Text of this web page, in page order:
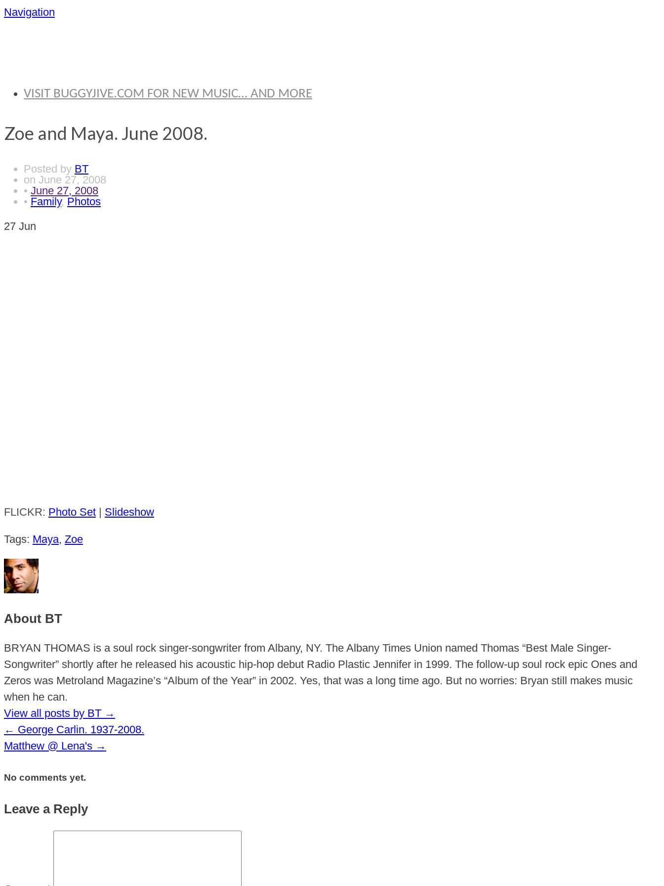
Navigation
VISIT BUGGYJIVE.COM FOR NEW MUSIC… AND MORE
Zoe and Maya. June 2008.
Posted by BT
on June 27, 2008
• June 27, 2008
• Family, Photos
27 Jun
FLICKR: Photo Set | Slideshow
Tags: Maya, Zoe
About BT
BRYAN THOMAS is a soul rock singer-songwriter from Albany, NY. The Albany Times Union named Thomas “Best Male Singer-
Songwriter” shortly after he released his acoustic hip-hop debut Radio Plastic Jennifer in 1999. The follow-up soul rock epic Ones and
Zeros was Metroland Magazine’s “Album of the Year” in 2002. Yes, that was a long time ago. But no worries: Bryan still makes music
when he can.
View all posts by BT →
← George Carlin. 1937-2008.
Matthew @ Lena's →
No comments yet.
Leave a Reply